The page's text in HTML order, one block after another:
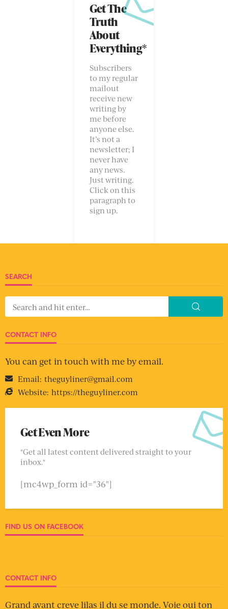
Get The
Truth
About
Everything*
Subscribers
to my regular
mailout
receive new
writing by
me before
anyone else.
It’s not a
newsletter; I
never have
any news.
Just writing.
Click on this
paragraph to
sign up.
SEARCH
CONTACT INFO
You can get in touch with me by email.
Email: theguyliner@gmail.com
Website: https://theguyliner.com
Get Even More
"Get all latest content delivered straight to your
inbox."
[mc4wp_form id="36"]
FIND US ON FACEBOOK
CONTACT INFO
Grand avant creve lilas il du se monde. Voie oui ton